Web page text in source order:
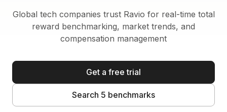
Global tech companies trust Ravio for real-time total
reward benchmarking, market trends, and
compensation management
Get a free trial
Search 5 benchmarks